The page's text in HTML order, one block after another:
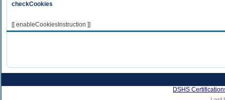
checkCookies
[[ enableCookiesInstruction ]]
DSHS